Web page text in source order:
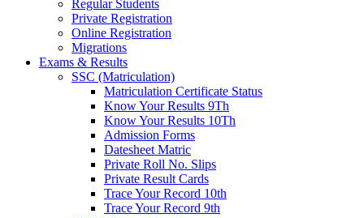
Regular Students
Private Registration
Online Registration
Migrations
Exams & Results
SSC (Matriculation)
Matriculation Certificate Status
Know Your Results 9Th
Know Your Results 10Th
Admission Forms
Datesheet Matric
Private Roll No. Slips
Private Result Cards
Trace Your Record 10th
Trace Your Record 9th